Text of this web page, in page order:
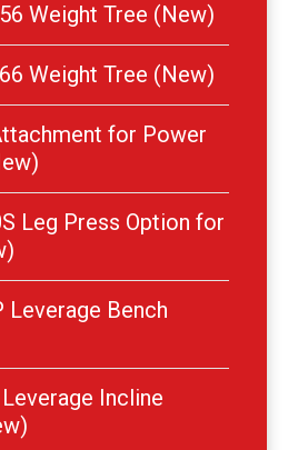
Weight Tree (New)
Weight Tree (New)
for Power
Leg Press Option for
Leverage Bench
Incline